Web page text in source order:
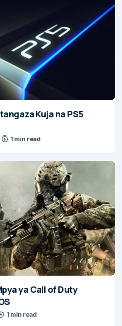
Kuja na PS5
1 min read
ya Call of Duty
1 min read